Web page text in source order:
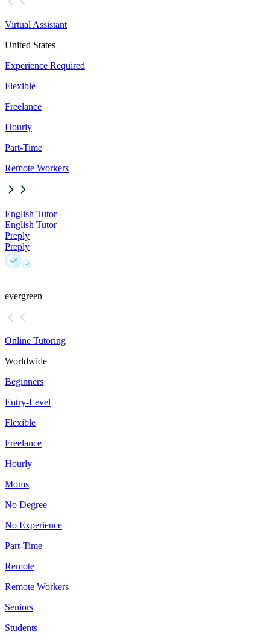
Virtual Assistant
United States
Experience Required
Flexible
Freelance
Hourly
Part-Time
Remote Workers
English Tutor
English Tutor
Preply
Preply
evergreen
Online Tutoring
Worldwide
Beginners
Entry-Level
Flexible
Freelance
Hourly
Moms
No Degree
No Experience
Part-Time
Remote
Remote Workers
Seniors
Students